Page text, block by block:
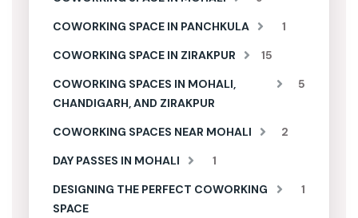
COWORKING SPACE IN PANCHKULA
1
COWORKING SPACE IN ZIRAKPUR
15
COWORKING SPACES IN MOHALI,
CHANDIGARH, AND ZIRAKPUR
5
COWORKING SPACES NEAR MOHALI
2
DAY PASSES IN MOHALI
1
DESIGNING THE PERFECT COWORKING
SPACE
1